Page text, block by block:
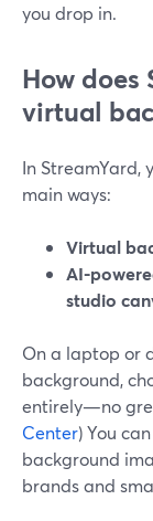
you drop in.
How does
virtual
In StreamYard,
main ways:
Virtual
AI-
studio
On a laptop or
background,
entirely—no
Center) You
background
brands and